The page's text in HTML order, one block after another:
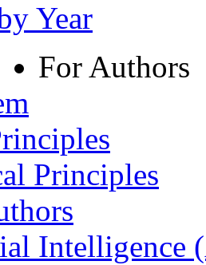
Year
For Authors
Principles
Intelligence